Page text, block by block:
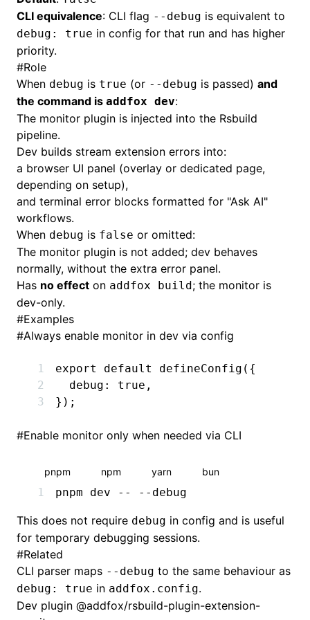
CLI equivalence: CLI flag --debug is equivalent to
debug: true in config for that run and has higher
priority.
#Role
When debug is true (or --debug is passed) and
the command is addfox dev:
The monitor plugin is injected into the Rsbuild
pipeline.
Dev builds stream extension errors into:
a browser UI panel (overlay or dedicated page,
depending on setup),
and terminal error blocks formatted for "Ask AI"
workflows.
When debug is false or omitted:
The monitor plugin is not added; dev behaves
normally, without the extra error panel.
Has no effect on addfox build; the monitor is
dev-only.
#Examples
#Always enable monitor in dev via config
export default defineConfig ({
  debug
: true ,
});
#Enable monitor only when needed via CLI
pnpm npm yarn bun
pnpm dev -- --debug
This does not require debug in config and is useful
for temporary debugging sessions.
#Related
CLI parser maps --debug to the same behaviour as
debug: true in addfox.config.
Dev plugin @addfox/rsbuild-plugin-extension-